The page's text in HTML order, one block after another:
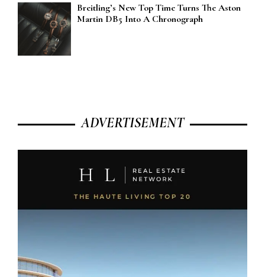
Breitling’s New Top Time Turns The Aston
Martin DB5 Into A Chronograph
ADVERTISEMENT